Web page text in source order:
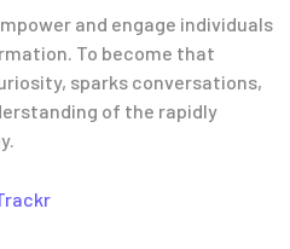
and engage individuals
To become that
sparks conversations,
of the rapidly